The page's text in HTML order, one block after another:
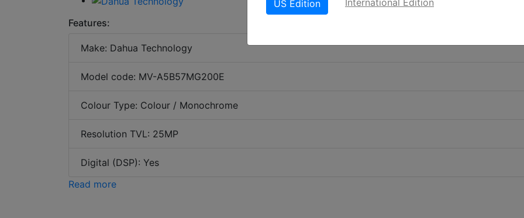
Features:
Make: Dahua Technology
Model code: MV-A5B57MG200E
Colour Type: Colour / Monochrome
Resolution TVL: 25MP
Digital (DSP): Yes
Read more
US Edition International Edition